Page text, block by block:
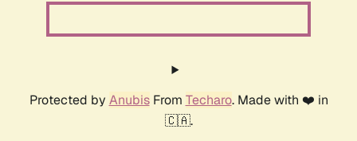
Protected by AnubisFrom Techaro. Made with ❤️ in
🇨🇦.